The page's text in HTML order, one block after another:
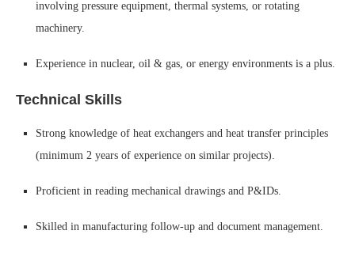
involving pressure equipment, thermal systems, or rotating
machinery.
Experience in nuclear, oil & gas, or energy environments is a plus.
Technical Skills
Strong knowledge of heat exchangers and heat transfer principles
(minimum 2 years of experience on similar projects).
Proficient in reading mechanical drawings and P&IDs.
Skilled in manufacturing follow-up and document management.